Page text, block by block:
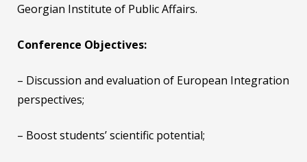
Georgian Institute of Public Affairs.
Conference Objectives:
– Discussion and evaluation of European Integration
perspectives;
– Boost students’ scientific potential;